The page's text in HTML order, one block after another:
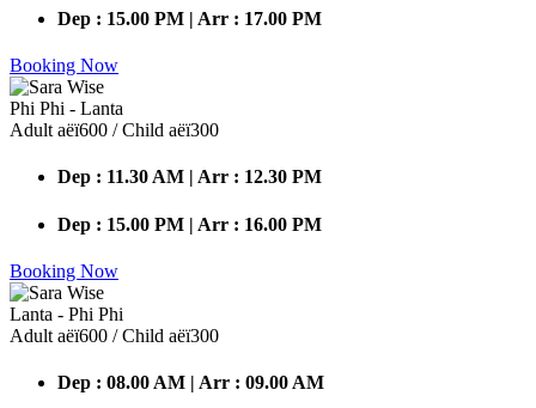
Dep : 15.00 PM | Arr : 17.00 PM
Booking Now
Phi Phi - Lanta
Adult аёї600 / Child аёї300
Dep : 11.30 AM | Arr : 12.30 PM
Dep : 15.00 PM | Arr : 16.00 PM
Booking Now
Lanta - Phi Phi
Adult аёї600 / Child аёї300
Dep : 08.00 AM | Arr : 09.00 AM